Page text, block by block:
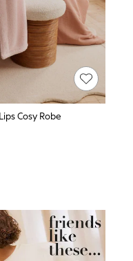
Cosy Robe